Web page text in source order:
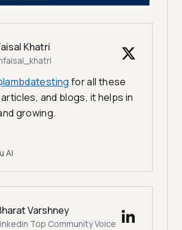
Khatri
for all these
and blogs, it helps in
growing.
AI
Varshney
Top Community Voice